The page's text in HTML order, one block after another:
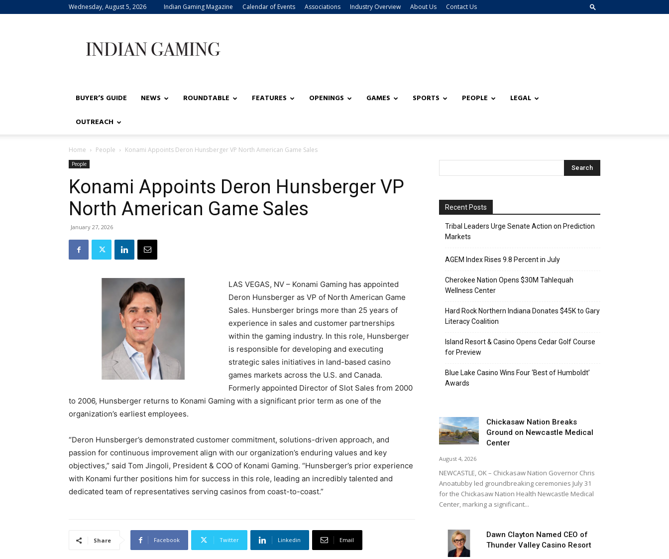
Wednesday, August 5, 2026 Indian Gaming Magazine Calendar of Events Associations Industry Overview About Us Contact Us
Gaming
BUYER’S GUIDE NEWS ROUNDTABLE FEATURES OPENINGS GAMES SPORTS PEOPLE LEGAL
OUTREACH
Home People Konami Appoints Deron Hunsberger VP North American Game Sales
People
Konami Appoints Deron Hunsberger VP
North American Game Sales
January 27, 2026
LAS VEGAS, NV – Konami Gaming has appointed
Deron Hunsberger as VP of North American Game
Sales. Hunsberger brings more than 25 years of
experience in sales and customer partnerships
within the gaming industry. In this role, Hunsberger
is responsible for developing and executing
strategic sales initiatives in land-based casino
games markets across the U.S. and Canada.
Formerly appointed Director of Slot Sales from 2000
to 2006, Hunsberger returns to Konami Gaming with a significant prior term as one of the
organization’s earliest employees.
“Deron Hunsberger’s demonstrated customer commitment, solutions-driven approach, and
passion for continuous improvement align with our organization’s enduring values and key
objectives,” said Tom Jingoli, President & COO of Konami Gaming. “Hunsberger’s prior experience
with Konami further positions him for success in this role, leading an incredibly talented and
dedicated team of representatives serving casinos from coast-to-coast.”
Share Facebook Twitter Linkedin Email
Recent Posts
Tribal Leaders Urge Senate Action on Prediction
Markets
AGEM Index Rises 9.8 Percent in July
Cherokee Nation Opens $30M Tahlequah
Wellness Center
Hard Rock Northern Indiana Donates $45K to Gary
Literacy Coalition
Island Resort & Casino Opens Cedar Golf Course
for Preview
Blue Lake Casino Wins Four ‘Best of Humboldt’
Awards
Chickasaw Nation Breaks
Ground on Newcastle Medical
Center
August 4, 2026
NEWCASTLE, OK – Chickasaw Nation Governor Chris
Anoatubby led groundbreaking ceremonies July 31
for the Chickasaw Nation Health Newcastle Medical
Center, marking a significant...
Dawn Clayton Named CEO of
Thunder Valley Casino Resort